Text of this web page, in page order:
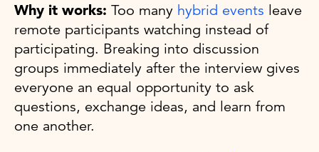
Why it works: Too many hybrid events leave
remote participants watching instead of
participating. Breaking into discussion
groups immediately after the interview gives
everyone an equal opportunity to ask
questions, exchange ideas, and learn from
one another.